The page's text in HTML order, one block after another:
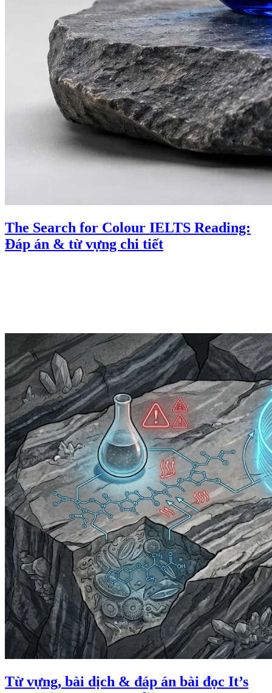
The Search for Colour IELTS Reading:
Đáp án & từ vựng chi tiết
Từ vựng, bài dịch & đáp án bài đọc It’s